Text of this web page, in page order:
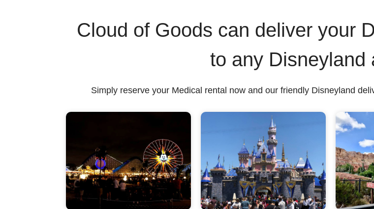
Cloud of Goods can deliver your
to any Disneyland
Simply reserve your Medical rental now and our friendly Disneyland